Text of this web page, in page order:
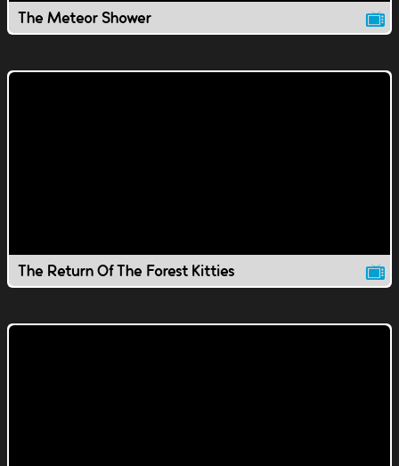
The Meteor Shower
The Return Of The Forest Kitties